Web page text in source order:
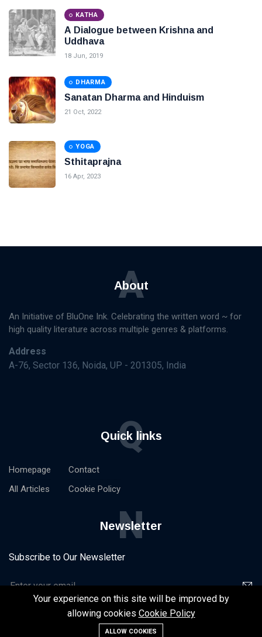
KATHA
A Dialogue between Krishna and
Uddhava
18 Jun, 2019
DHARMA
Sanatan Dharma and Hinduism
21 Oct, 2022
YOGA
Sthitaprajna
16 Apr, 2023
About
A
An Initiative of BluOne Ink. Celebrating the written word ~ for
high quality literature across multiple genres & platforms.
Address
A-76, Sector 136, Noida, UP - 201305, India
Quick links
Q
Homepage
All Articles
Contact
Cookie Policy
Newsletter
N
Subscribe to Our Newsletter
Your experience on this site will be improved by
allowing cookies Cookie Policy
ALLOW COOKIES